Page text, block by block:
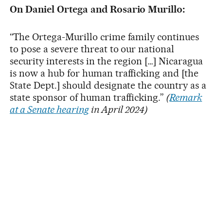
On Daniel Ortega and Rosario Murillo:
“The Ortega-Murillo crime family continues
to pose a severe threat to our national
security interests in the region […] Nicaragua
is now a hub for human trafficking and [the
State Dept.] should designate the country as a
state sponsor of human trafficking.”(Remark
at a Senate hearingin April 2024)